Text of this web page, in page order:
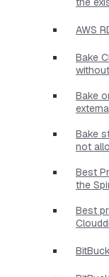
AWS
Bake
Bake
Bake
not
Best
the
Best